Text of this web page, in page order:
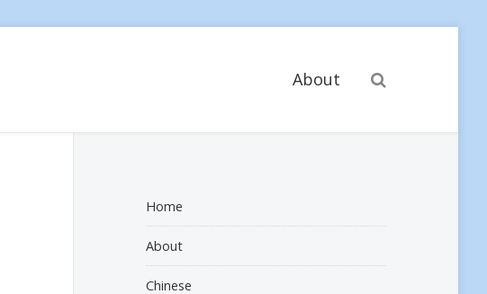
About
Home
About
Chinese